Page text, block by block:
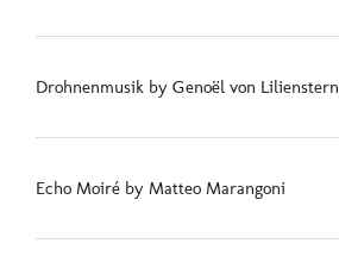
Drohnenmusik by Genoël von Lilienstern
Echo Moiré by Matteo Marangoni